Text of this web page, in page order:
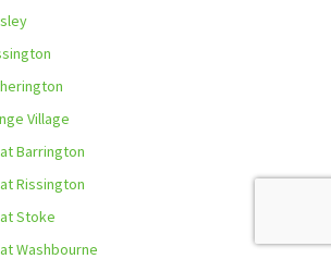
Village
Barrington
Rissington
Stoke
Washbourne